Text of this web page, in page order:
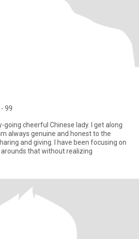
99
going cheerful Chinese lady. I get along
always genuine and honest to the
I have been focusing on
that without realizing